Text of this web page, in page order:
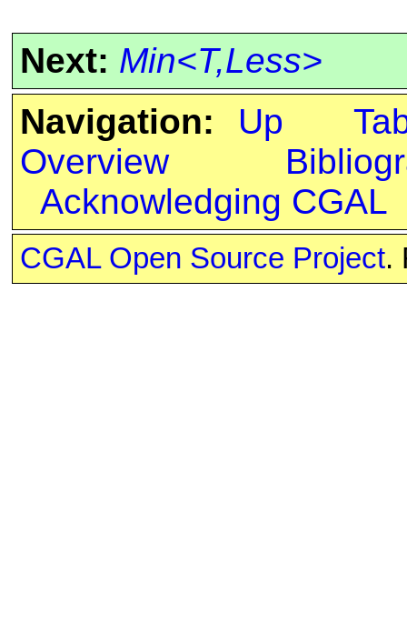
Next: Min<T,Less>
Navigation:
Up
Overview
Acknowledging CGAL
CGAL Open Source Project.